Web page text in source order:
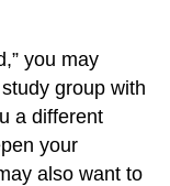
you may
group with
a different
your
also want to